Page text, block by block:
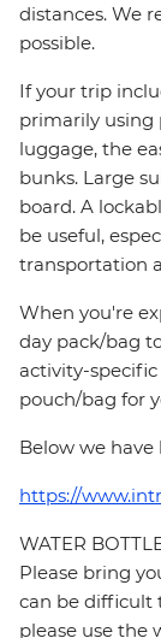
distances. We
possible.
If your trip
primarily using
luggage, the
bunks. Large
board. A
be useful,
transportation
When you're
day pack/bag
activity-
pouch/bag for
Below we
https://
WATER
Please bring
can be difficult
please use the